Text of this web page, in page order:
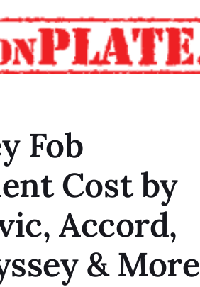
Fob
Cost by
Accord,
& More